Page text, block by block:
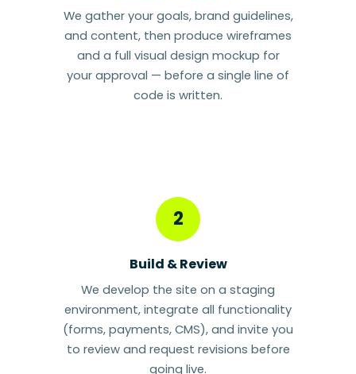
We gather your goals, brand guidelines,
and content, then produce wireframes
and a full visual design mockup for
your approval — before a single line of
code is written.
2
Build & Review
We develop the site on a staging
environment, integrate all functionality
(forms, payments, CMS), and invite you
to review and request revisions before
going live.